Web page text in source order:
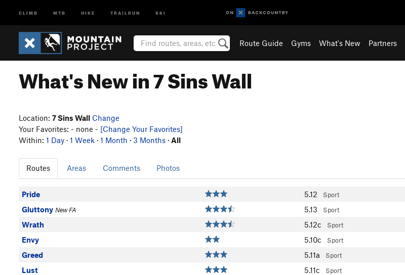
CLIMB MTB HIKE TRAILRUN SKI
Route Guide Gyms What's New Partners
What's New in 7 Sins Wall
Location: 7 Sins Wall Change
Your Favorites: - none - [Change Your Favorites]
Within: 1 Day · 1 Week · 1 Month · 3 Months · All
Routes Areas Comments Photos
Pride 5.12 Sport
Gluttony New FA 5.13 Sport
Wrath 5.12c Sport
Envy 5.10c Sport
Greed 5.11a Sport
Lust 5.11c Sport